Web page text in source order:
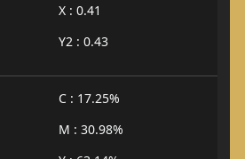
X : 0.41
Y2 : 0.43
C : 17.25%
M : 30.98%